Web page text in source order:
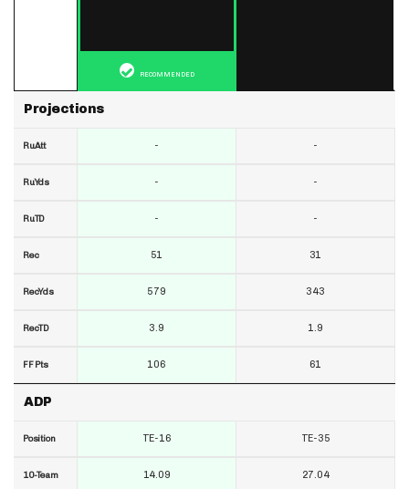
Projections
RuAtt
RuYds
RuTD
Rec
RecYds
RecTD
FF Pts
ADP
Position
10-Team
RECOMMENDED
-
-
-
51
579
3.9
106
TE-16
14.09
-
-
-
31
343
1.9
61
TE-35
27.04